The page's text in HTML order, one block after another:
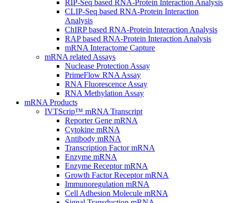
RIP-Seq based RNA-Protein Interaction Analysis
CLIP-Seq based RNA-Protein Interaction
Analysis
ChIRP based RNA-Protein Interaction Analysis
RAP based RNA-Protein Interaction Analysis
mRNA Interactome Capture
mRNA related Assays
Nuclease Protection Assay
PrimeFlow RNA Assay
RNA Fluorescence Assay
RNA Methylation Assay
mRNA Products
IVTScrip™ mRNA Transcript
Reporter Gene mRNA
Cytokine mRNA
Antibody mRNA
Transcription Factor mRNA
Enzyme mRNA
Enzyme Receptor mRNA
Growth Factor Receptor mRNA
Immunoregulation mRNA
Cell Adhesion Molecule mRNA